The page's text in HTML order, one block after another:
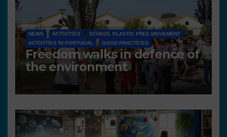
NEWS ACTIVITIES
SCHOOL PLASTIC FREE MOVEMENT
ACTIVITIES IN PORTUGAL
GOOD PRACTICES
Freedom walks in defence of
the environment